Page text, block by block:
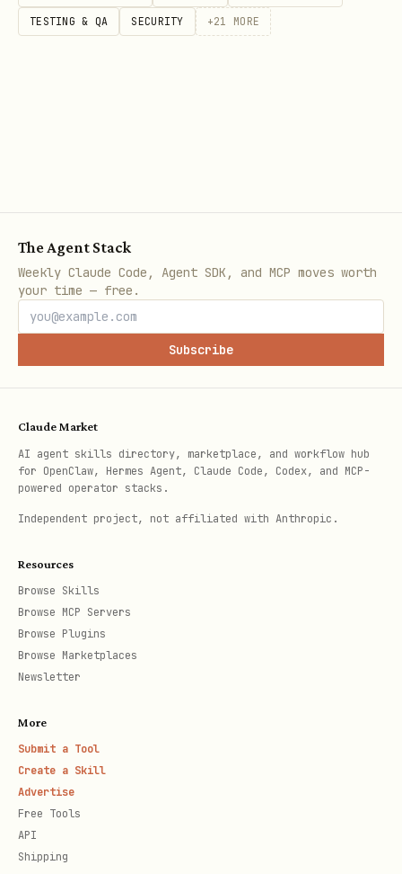
TESTING & QA SECURITY +21 MORE
The Agent Stack
Weekly Claude Code, Agent SDK, and MCP moves worth
your time — free.
Subscribe
Claude Market
AI agent skills directory, marketplace, and workflow hub
for OpenClaw, Hermes Agent, Claude Code, Codex, and MCP-
powered operator stacks.
Independent project, not affiliated with Anthropic.
Resources
Browse Skills
Browse MCP Servers
Browse Plugins
Browse Marketplaces
Newsletter
More
Submit a Tool
Create a Skill
Advertise
Free Tools
API
Shipping